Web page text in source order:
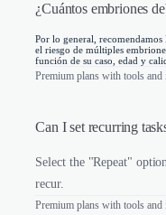
¿Cuántos embriones
Por lo general,
el riesgo de múltiples
función de su caso, edad y
Premium plans with tools and
Can I set recurring
Select the "Repeat"
recur.
Premium plans with tools and